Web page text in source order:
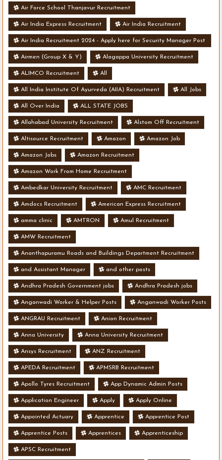
Air Force School Thanjavur Recruitment
Air India Express Recruitment Air India Recruitment
Air India Recruitment 2024 - Apply here for Security Manager Post
- Various Vacancies
Airmen (Group X & Y) Alagappa University Recruitment
ALIMCO Recruitment All
All India Institute Of Ayurveda (AIIA) Recruitment All Jobs
All Over India ALL STATE JOBS
Allahabad University Recruitment Alstom Off Recruitment
Altisource Recruitment Amazon Amazon Job
Amazon Jobs Amazon Recruitment
Amazon Work From Home Recruitment
Ambedkar University Recruitment AMC Recruitment
Amdocs Recruitment American Express Recruitment
amma clinic AMTRON Amul Recruitment
AMW Recruitment
Ananthapuramu Roads and Buildings Department Recruitment
and Assistant Manager and other posts
Andhra Pradesh Government jobs Andhra Pradesh jobs
Anganwadi Worker & Helper Posts Anganwadi Worker Posts
ANGRAU Recruitment Anion Recruitment
Anna University Anna University Recruitment
Ansys Recruitment ANZ Recruitment
APEDA Recruitment APMSRB Recruitment
Apollo Tyres Recruitment App Dynamic Admin Posts
Application Engineer Apply Apply Online
Appointed Actuary Apprentice Apprentice Post
Apprentice Posts Apprentices Apprenticeship
APSC Recruitment